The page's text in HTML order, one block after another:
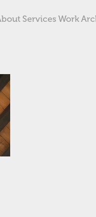
Services Work